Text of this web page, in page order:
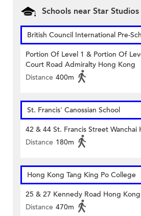
Schools near Star Studios
British Council International Pre-
Portion Of Level 1 & Portion Of
Court Road Admiralty Hong Kong
Distance 400m
St. Francis' Canossian School
42 & 44 St. Francis Street Wanchai
Distance 180m
Hong Kong Tang King Po College
25 & 27 Kennedy Road Hong Kong
Distance 470m